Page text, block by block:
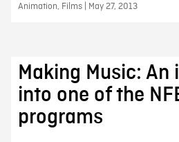
Animation, Films | May 27, 2013
Making Music: An
into one of the
programs